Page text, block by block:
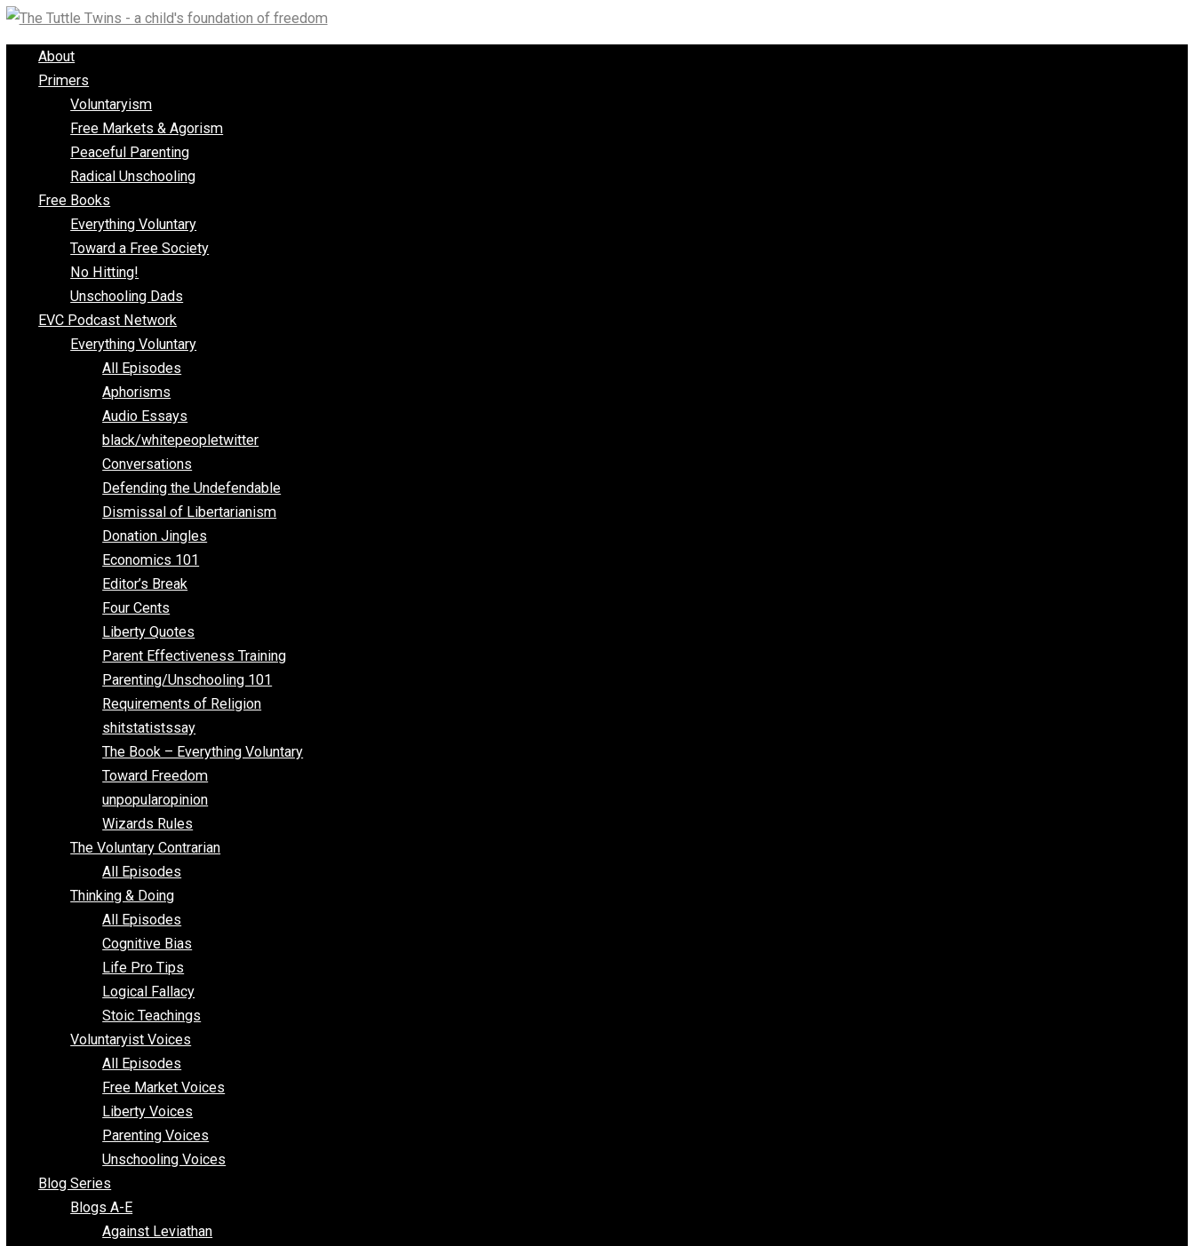
Skip
to
content
About
Primers
Voluntaryism
Free Markets & Agorism
Peaceful Parenting
Radical Unschooling
Free Books
Everything Voluntary
Toward a Free Society
No Hitting!
Unschooling Dads
EVC Podcast Network
Everything Voluntary
All Episodes
Aphorisms
Audio Essays
black/whitepeopletwitter
Conversations
Defending the Undefendable
Dismissal of Libertarianism
Donation Jingles
Economics 101
Editor’s Break
Four Cents
Liberty Quotes
Parent Effectiveness Training
Parenting/Unschooling 101
Requirements of Religion
shitstatistssay
The Book – Everything Voluntary
Toward Freedom
unpopularopinion
Wizards Rules
The Voluntary Contrarian
All Episodes
Thinking & Doing
All Episodes
Cognitive Bias
Life Pro Tips
Logical Fallacy
Stoic Teachings
Voluntaryist Voices
Free Market Voices
Liberty Voices